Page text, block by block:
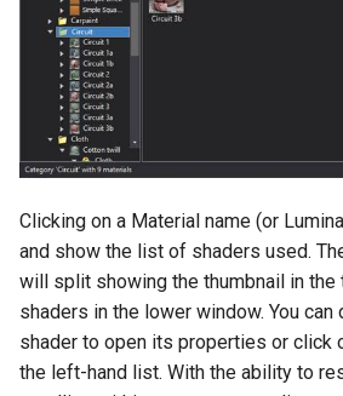
Clicking on a Material name (or
and show the list of shaders used.
will split showing the thumbnail in the
shaders in the lower window. You
shader to open its properties or click
the left-hand list. With the ability to